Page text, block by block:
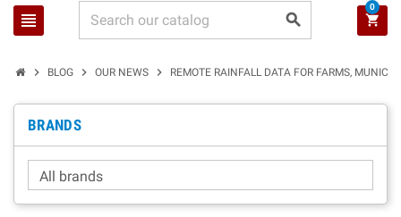
view_headline search shopping_cart
0
chevron_right BLOG chevron_right OUR NEWS chevron_right REMOTE RAINFALL DATA FOR FARMS,
BRANDS